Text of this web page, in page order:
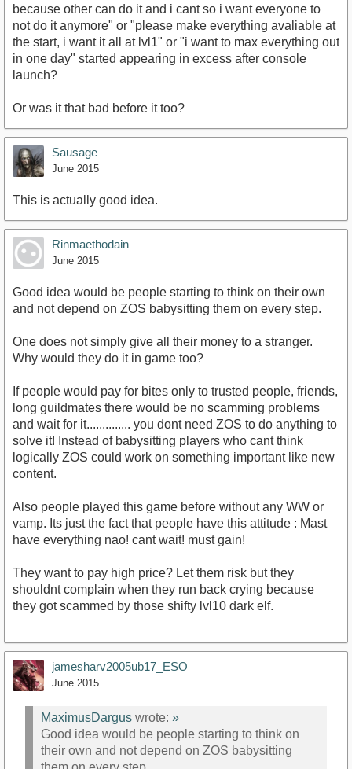
because other can do it and i cant so i want everyone to
not do it anymore" or "please make everything avaliable at
the start, i want it all at lvl1" or "i want to max everything out
in one day" started appearing in excess after console
launch?
Or was it that bad before it too?
Sausage
June 2015
This is actually good idea.
Rinmaethodain
June 2015
Good idea would be people starting to think on their own
and not depend on ZOS babysitting them on every step.
One does not simply give all their money to a stranger.
Why would they do it in game too?
If people would pay for bites only to trusted people, friends,
long guildmates there would be no scamming problems
and wait for it.............. you dont need ZOS to do anything to
solve it! Instead of babysitting players who cant think
logically ZOS could work on something important like new
content.
Also people played this game before without any WW or
vamp. Its just the fact that people have this attitude : Mast
have everything nao! cant wait! must gain!
They want to pay high price? Let them risk but they
shouldnt complain when they run back crying because
they got scammed by those shifty lvl10 dark elf.
jamesharv2005ub17_ESO
June 2015
MaximusDargus wrote: »
Good idea would be people starting to think on
their own and not depend on ZOS babysitting